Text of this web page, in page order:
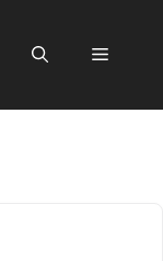
Menu